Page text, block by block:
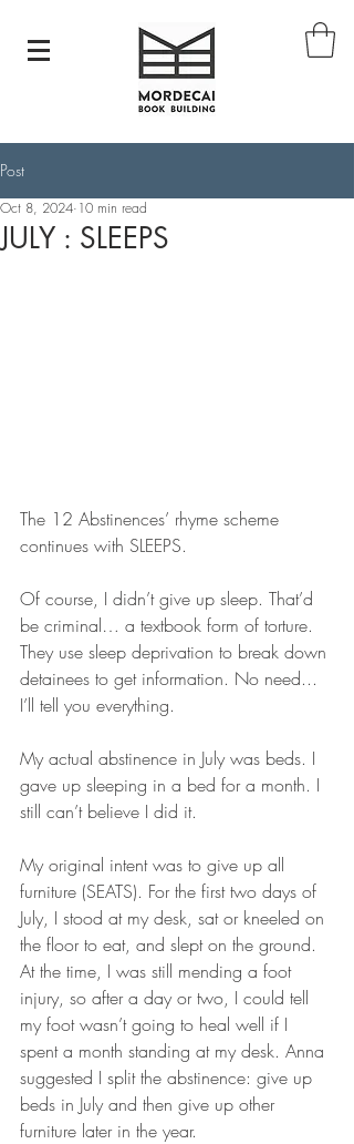
Post
JULY : SLEEPS
Oct 8, 2024 10 min read
The 12 Abstinences’ rhyme scheme
continues with SLEEPS.
Of course, I didn’t give up sleep. That’d
be criminal… a textbook form of torture.
They use sleep deprivation to break down
detainees to get information. No need...
I’ll tell you everything.
My actual abstinence in July was beds. I
gave up sleeping in a bed for a month. I
still can’t believe I did it.
My original intent was to give up all
furniture (SEATS). For the first two days of
July, I stood at my desk, sat or kneeled on
the floor to eat, and slept on the ground.
At the time, I was still mending a foot
injury, so after a day or two, I could tell
my foot wasn’t going to heal well if I
spent a month standing at my desk. Anna
suggested I split the abstinence: give up
beds in July and then give up other
furniture later in the year.